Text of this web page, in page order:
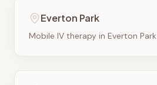
Everton Park
Mobile IV therapy in Everton Park